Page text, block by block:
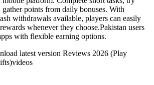
points from daily bonuses. With
withdrawals available, players can easily
whenever they choose.Pakistan users
with flexible earning options.
latest version Reviews 2026 (Play
videos